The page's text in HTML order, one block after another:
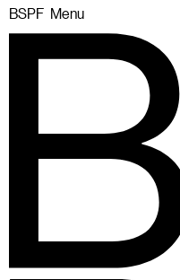
BSPF Menu